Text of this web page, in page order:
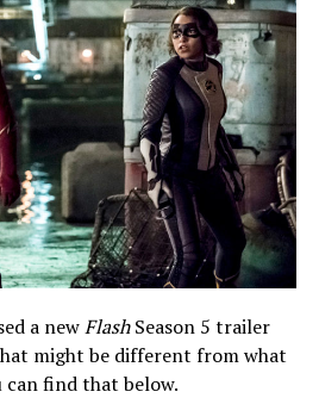
a newFlashSeason 5 trailer
might be different from what
can find that below.